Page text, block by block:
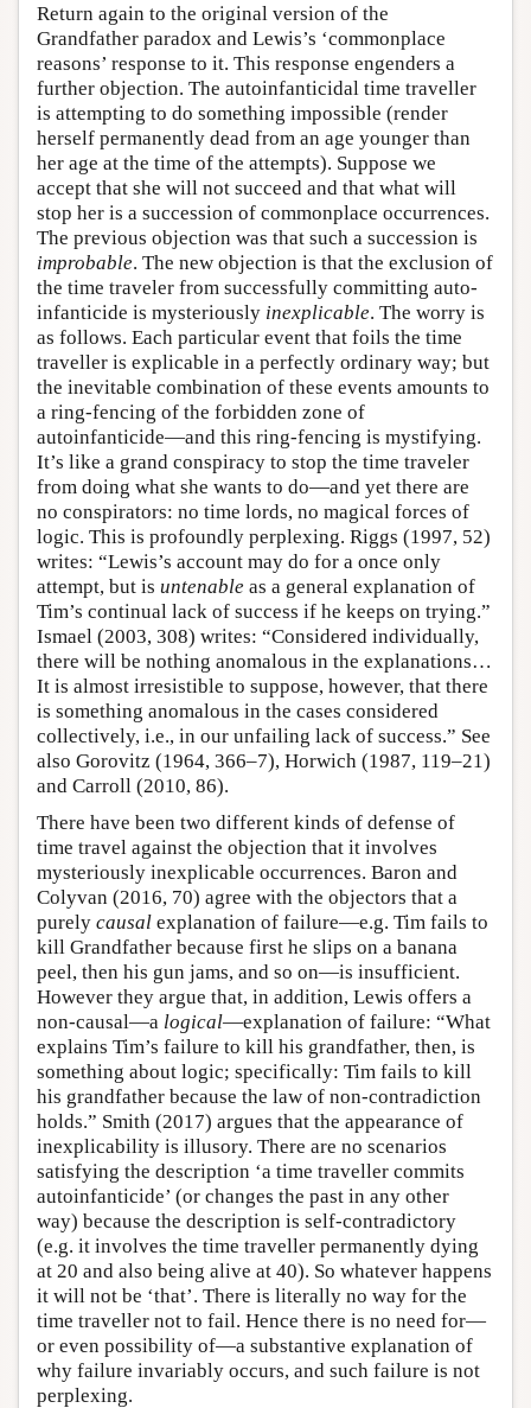
Return again to the original version of the
Grandfather paradox and Lewis’s ‘commonplace
reasons’ response to it. This response engenders a
further objection. The autoinfanticidal time traveller
is attempting to do something impossible (render
herself permanently dead from an age younger than
her age at the time of the attempts). Suppose we
accept that she will not succeed and that what will
stop her is a succession of commonplace occurrences.
The previous objection was that such a succession is
improbable. The new objection is that the exclusion of
the time traveler from successfully committing auto-
infanticide is mysteriously inexplicable. The worry is
as follows. Each particular event that foils the time
traveller is explicable in a perfectly ordinary way; but
the inevitable combination of these events amounts to
a ring-fencing of the forbidden zone of
autoinfanticide—and this ring-fencing is mystifying.
It’s like a grand conspiracy to stop the time traveler
from doing what she wants to do—and yet there are
no conspirators: no time lords, no magical forces of
logic. This is profoundly perplexing. Riggs (1997, 52)
writes: “Lewis’s account may do for a once only
attempt, but is untenable as a general explanation of
Tim’s continual lack of success if he keeps on trying.”
Ismael (2003, 308) writes: “Considered individually,
there will be nothing anomalous in the explanations…
It is almost irresistible to suppose, however, that there
is something anomalous in the cases considered
collectively, i.e., in our unfailing lack of success.” See
also Gorovitz (1964, 366–7), Horwich (1987, 119–21)
and Carroll (2010, 86).
There have been two different kinds of defense of
time travel against the objection that it involves
mysteriously inexplicable occurrences. Baron and
Colyvan (2016, 70) agree with the objectors that a
purely causal explanation of failure—e.g. Tim fails to
kill Grandfather because first he slips on a banana
peel, then his gun jams, and so on—is insufficient.
However they argue that, in addition, Lewis offers a
non-causal—a logical—explanation of failure: “What
explains Tim’s failure to kill his grandfather, then, is
something about logic; specifically: Tim fails to kill
his grandfather because the law of non-contradiction
holds.” Smith (2017) argues that the appearance of
inexplicability is illusory. There are no scenarios
satisfying the description ‘a time traveller commits
autoinfanticide’ (or changes the past in any other
way) because the description is self-contradictory
(e.g. it involves the time traveller permanently dying
at 20 and also being alive at 40). So whatever happens
it will not be ‘that’. There is literally no way for the
time traveller not to fail. Hence there is no need for—
or even possibility of—a substantive explanation of
why failure invariably occurs, and such failure is not
perplexing.